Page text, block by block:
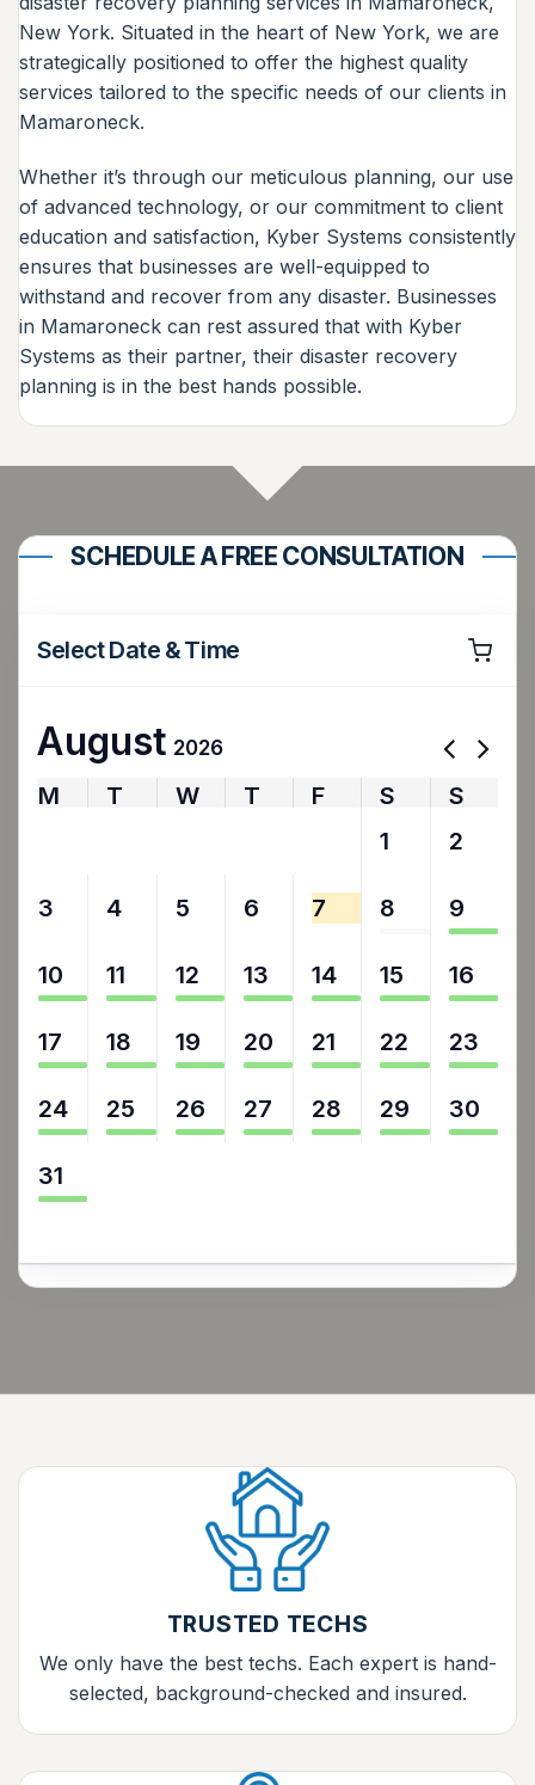
New York. Situated in the heart of New York, we are
strategically positioned to offer the highest quality
services tailored to the specific needs of our clients in
Mamaroneck.
Whether it’s through our meticulous planning, our use
of advanced technology, or our commitment to client
education and satisfaction, Kyber Systems consistently
ensures that businesses are well-equipped to
withstand and recover from any disaster. Businesses
in Mamaroneck can rest assured that with Kyber
Systems as their partner, their disaster recovery
planning is in the best hands possible.
SCHEDULE A FREE CONSULTATION
Select Date & Time
August 2026
M T W T F S
S
1 2
3 4 5 6 7 8 9
10 11 12 13 14 15 16
17 18 19 20 21 22 23
24 25 26 27 28 29 30
31
TRUSTED TECHS
We only have the best techs. Each expert is hand-
selected, background-checked and insured.